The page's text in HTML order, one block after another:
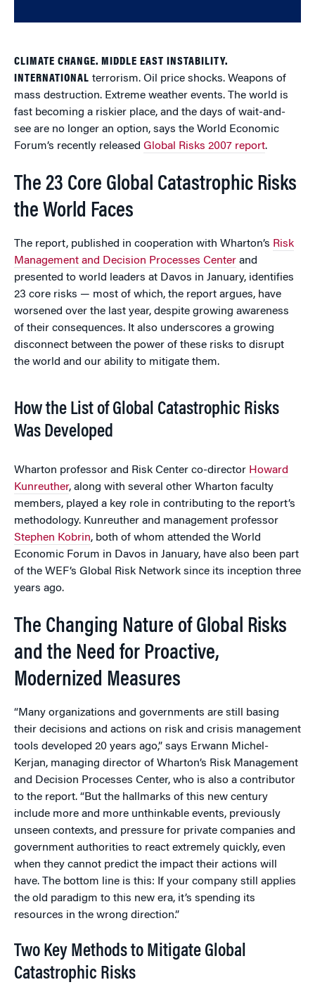
CLIMATE CHANGE. MIDDLE EAST INSTABILITY.
INTERNATIONAL terrorism. Oil price shocks. Weapons of
mass destruction. Extreme weather events. The world is
fast becoming a riskier place, and the days of wait-and-
see are no longer an option, says the World Economic
Forum’s recently released Global Risks 2007 report.
The 23 Core Global Catastrophic Risks
the World Faces
The report, published in cooperation with Wharton’s Risk
Management and Decision Processes Center and
presented to world leaders at Davos in January, identifies
23 core risks — most of which, the report argues, have
worsened over the last year, despite growing awareness
of their consequences. It also underscores a growing
disconnect between the power of these risks to disrupt
the world and our ability to mitigate them.
How the List of Global Catastrophic Risks
Was Developed
Wharton professor and Risk Center co-director Howard
Kunreuther, along with several other Wharton faculty
members, played a key role in contributing to the report’s
methodology. Kunreuther and management professor
Stephen Kobrin, both of whom attended the World
Economic Forum in Davos in January, have also been part
of the WEF’s Global Risk Network since its inception three
years ago.
The Changing Nature of Global Risks
and the Need for Proactive,
Modernized Measures
“Many organizations and governments are still basing
their decisions and actions on risk and crisis management
tools developed 20 years ago,” says Erwann Michel-
Kerjan, managing director of Wharton’s Risk Management
and Decision Processes Center, who is also a contributor
to the report. “But the hallmarks of this new century
include more and more unthinkable events, previously
unseen contexts, and pressure for private companies and
government authorities to react extremely quickly, even
when they cannot predict the impact their actions will
have. The bottom line is this: If your company still applies
the old paradigm to this new era, it’s spending its
resources in the wrong direction.”
Two Key Methods to Mitigate Global
Catastrophic Risks